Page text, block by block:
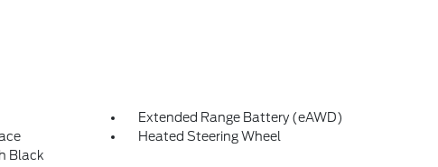
Extended Range Battery (eAWD)
Black
Heated Steering Wheel